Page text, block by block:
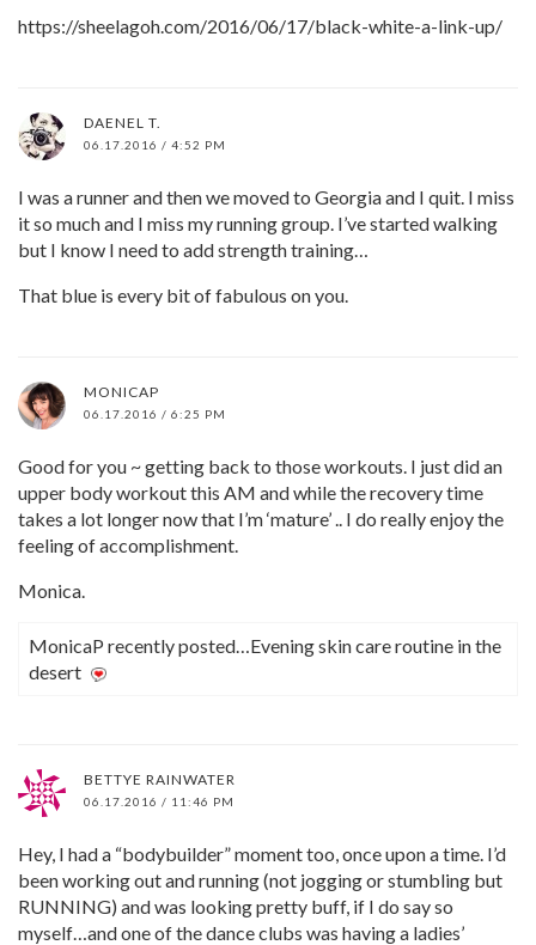
https://sheelagoh.com/2016/06/17/black-white-a-link-up/
DAENEL T.
06.17.2016 / 4:52 PM
I was a runner and then we moved to Georgia and I quit. I miss
it so much and I miss my running group. I’ve started walking
but I know I need to add strength training…
That blue is every bit of fabulous on you.
MONICAP
06.17.2016 / 6:25 PM
Good for you ~ getting back to those workouts. I just did an
upper body workout this AM and while the recovery time
takes a lot longer now that I’m ‘mature’ .. I do really enjoy the
feeling of accomplishment.
Monica.
MonicaP recently posted…Evening skin care routine in the
desert
BETTYE RAINWATER
06.17.2016 / 11:46 PM
Hey, I had a “bodybuilder” moment too, once upon a time. I’d
been working out and running (not jogging or stumbling but
RUNNING) and was looking pretty buff, if I do say so
myself…and one of the dance clubs was having a ladies’